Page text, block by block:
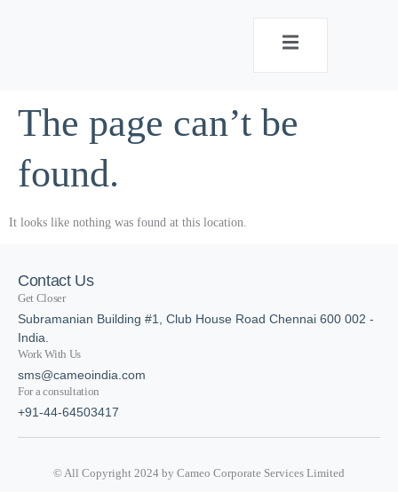
The page can’t be
found.
It looks like nothing was found at this location.
Contact Us
Get Closer
Subramanian Building #1, Club House Road Chennai 600 002 -
India.
Work With Us
sms@cameoindia.com
For a consultation
+91-44-64503417
© All Copyright 2024 by Cameo Corporate Services Limited